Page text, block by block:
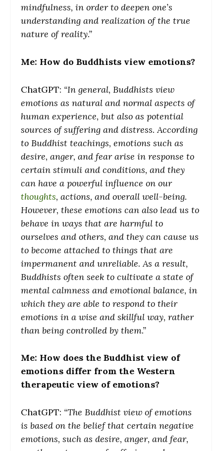
mindfulness, in order to deepen one’s
understanding and realization of the true
nature of reality.”
Me: How do Buddhists view emotions?
ChatGPT: “In general, Buddhists view
emotions as natural and normal aspects of
human experience, but also as potential
sources of suffering and distress. According
to Buddhist teachings, emotions such as
desire, anger, and fear arise in response to
certain stimuli and conditions, and they
can have a powerful influence on our
thoughts, actions, and overall well-being.
However, these emotions can also lead us to
behave in ways that are harmful to
ourselves and others, and they can cause us
to become attached to things that are
impermanent and unreliable. As a result,
Buddhists often seek to cultivate a state of
mental calmness and emotional balance, in
which they are able to respond to their
emotions in a wise and skillful way, rather
than being controlled by them.”
Me: How does the Buddhist view of
emotions differ from the Western
therapeutic view of emotions?
ChatGPT: “The Buddhist view of emotions
is based on the belief that certain negative
emotions, such as desire, anger, and fear,